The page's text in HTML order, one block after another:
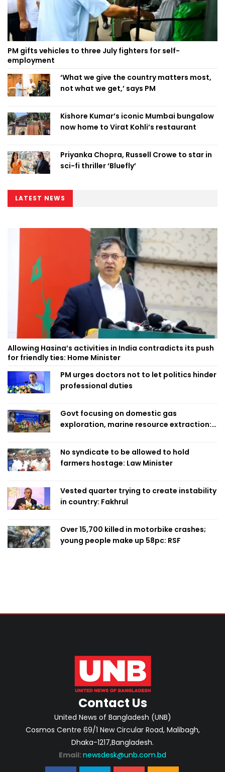
PM gifts vehicles to three July fighters for self-
employment
‘What we give the country matters most,
not what we get,’ says PM
Kishore Kumar’s iconic Mumbai bungalow
now home to Virat Kohli’s restaurant
Priyanka Chopra, Russell Crowe to star in
sci-fi thriller ‘Bluefly’
LATEST NEWS
Allowing Hasina’s activities in India contradicts its push
for friendly ties: Home Minister
PM urges doctors not to let politics hinder
professional duties
Govt focusing on domestic gas
exploration, marine resource extraction:
No syndicate to be allowed to hold
farmers hostage: Law Minister
Vested quarter trying to create instability
in country: Fakhrul
Over 15,700 killed in motorbike crashes;
young people make up 58pc: RSF
Contact Us
United News of Bangladesh (UNB)
Cosmos Centre 69/1 New Circular Road, Malibagh,
Dhaka-1217,Bangladesh.
Email: newsdesk@unb.com.bd